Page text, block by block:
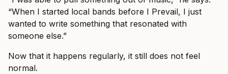
“When I started local bands before I Prevail, I just
wanted to write something that resonated with
someone else.”
Now that it happens regularly, it still does not feel
normal.